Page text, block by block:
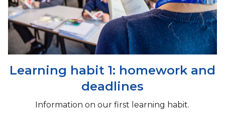
Learning habit 1: homework and
deadlines
Information on our first learning habit.